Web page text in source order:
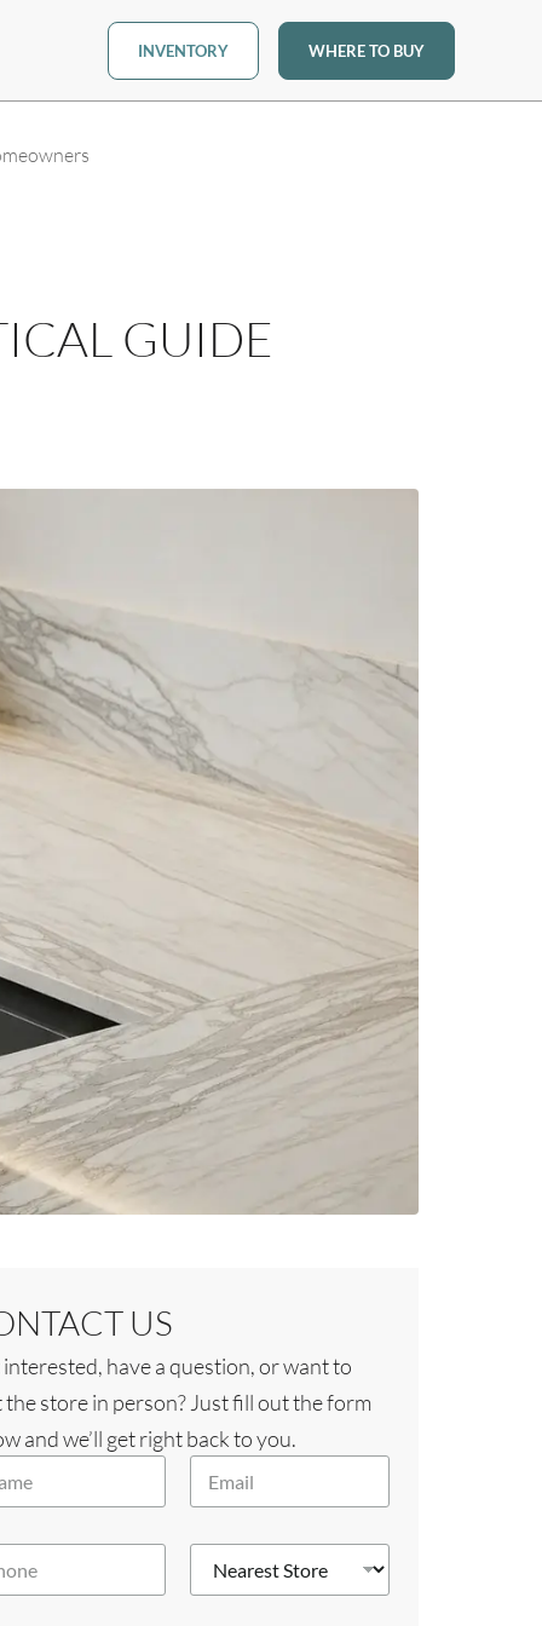
INVENTORY WHERE TO BUY
GUIDE
US
have a question, or want to
the store in person? Just fill out the form
and we’ll get right back to you.
E
a
N
a